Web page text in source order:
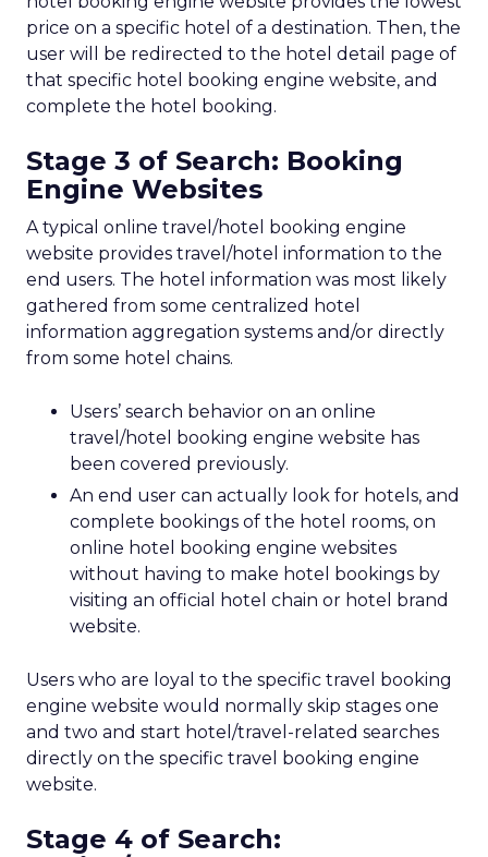
price on a specific hotel of a destination. Then, the
user will be redirected to the hotel detail page of
that specific hotel booking engine website, and
complete the hotel booking.
Stage 3 of Search: Booking
Engine Websites
A typical online travel/hotel booking engine
website provides travel/hotel information to the
end users. The hotel information was most likely
gathered from some centralized hotel
information aggregation systems and/or directly
from some hotel chains.
Users’ search behavior on an online
travel/hotel booking engine website has
been covered previously.
An end user can actually look for hotels, and
complete bookings of the hotel rooms, on
online hotel booking engine websites
without having to make hotel bookings by
visiting an official hotel chain or hotel brand
website.
Users who are loyal to the specific travel booking
engine website would normally skip stages one
and two and start hotel/travel-related searches
directly on the specific travel booking engine
website.
Stage 4 of Search: